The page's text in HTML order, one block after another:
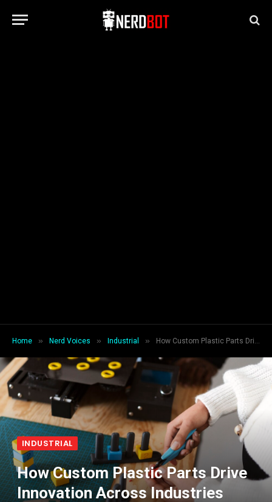
Home » Nerd Voices » Industrial » How Custom Plastic Parts Drive Innovation Across Industries
INDUSTRIAL
How Custom Plastic Parts Drive
Innovation Across Industries